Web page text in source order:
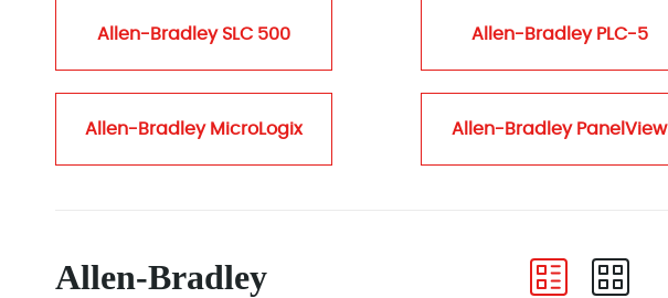
Allen-Bradley SLC 500 Allen-Bradley PLC-5
Allen-Bradley MicroLogix Allen-Bradley PanelView
Allen-Bradley